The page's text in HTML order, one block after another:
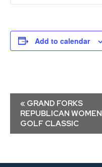
Add to calendar
Event
Navigation
« GRAND FORKS
REPUBLICAN WOMEN
GOLF CLASSIC